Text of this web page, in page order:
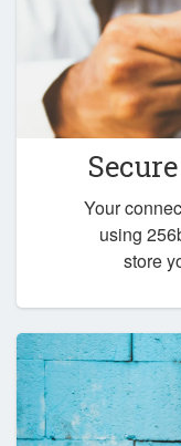
Your
using
store